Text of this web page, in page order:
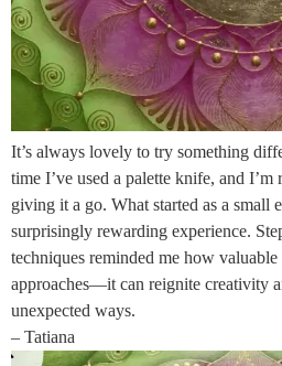
It’s always lovely to try something
time I’ve used a palette knife, and
giving it a go. What started as a small
surprisingly rewarding experience.
techniques reminded me how
approaches—it can reignite creativity
unexpected ways.
– Tatiana